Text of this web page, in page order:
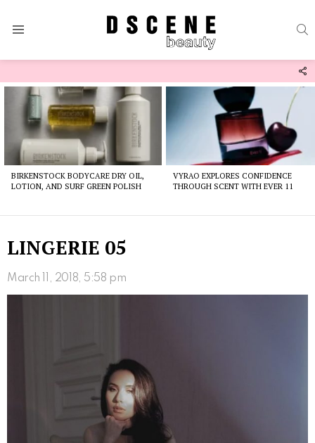
Latest
stories
BIRKENSTOCK BODYCARE DRY OIL,
LOTION, AND SURF GREEN POLISH
VYRAO EXPLORES CONFIDENCE
THROUGH SCENT WITH EVER 11
LINGERIE 05
March 11, 2018, 5:58 pm